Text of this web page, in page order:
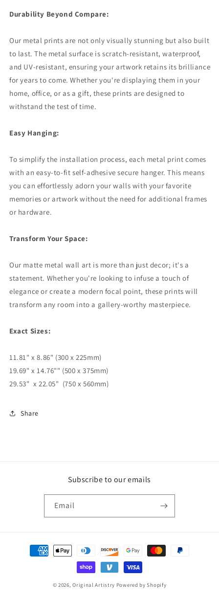
Durability Beyond Compare:
Our metal prints are not only visually stunning but also built
to last. The metal surface is scratch-resistant, waterproof,
and UV-resistant, ensuring your artwork retains its brilliance
for years to come. Whether you're displaying them in your
home, office, or as a gift, these prints are designed to
withstand the test of time.
Easy Hanging:
To simplify the installation process, each metal print comes
with an easy-to-fit self-adhesive secure hanger. This means
you can effortlessly adorn your walls with your favorite
memories or artwork without the need for additional frames
or hardware.
Transform Your Space:
Our matte metal wall art is more than just decor; it's a
statement. Whether you're looking to infuse a touch of
elegance or create a modern focal point, these prints will
transform any room into a gallery-worthy masterpiece.
Exact Sizes:
11.81" x 8.86" (300 x 225mm)
19.69" x 14.76"" (500 x 375mm)
29.53" x 22.05" (750 x 560mm)
Share
Subscribe to our emails
Email
Payment
methods
© 2026,Original Artistry Powered by Shopify